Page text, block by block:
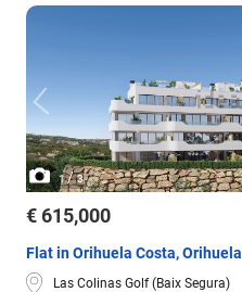
1/3
€ 615,000
Flat in Orihuela Costa, Orihuela
Las Colinas Golf (Baix Segura)